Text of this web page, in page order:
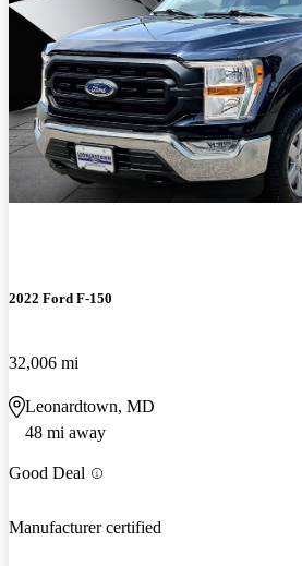
2022 Ford F-150
32,006 mi
Leonardtown, MD
48 mi away
Good Deal
Manufacturer certified